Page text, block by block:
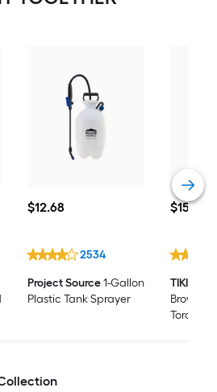
$12.68
$12.68
2534
Project Source1-Gallon
Plastic Tank Sprayer
$15.98
$15.98
TIKI
Brown
Torch